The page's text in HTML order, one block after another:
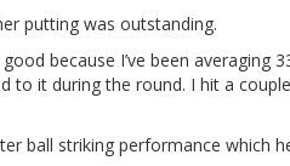
putting was outstanding.
because I’ve been averaging
to it during the round. I hit a
ball striking performance which